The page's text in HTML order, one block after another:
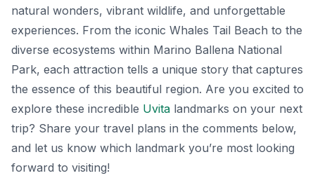
natural wonders, vibrant wildlife, and unforgettable
experiences. From the iconic Whales Tail Beach to the
diverse ecosystems within Marino Ballena National
Park, each attraction tells a unique story that captures
the essence of this beautiful region. Are you excited to
explore these incredible Uvita landmarks on your next
trip? Share your travel plans in the comments below,
and let us know which landmark you’re most looking
forward to visiting!